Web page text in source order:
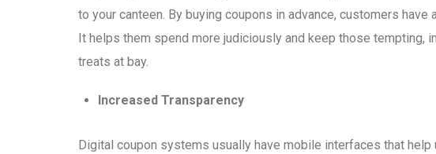
to your canteen. By buying coupons in advance, customers
It helps them spend more judiciously and keep those tempting,
treats at bay.
Increased Transparency
Digital coupon systems usually have mobile interfaces that